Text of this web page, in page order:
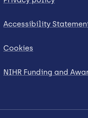
Accessibility
Cookies
NIHR Funding and